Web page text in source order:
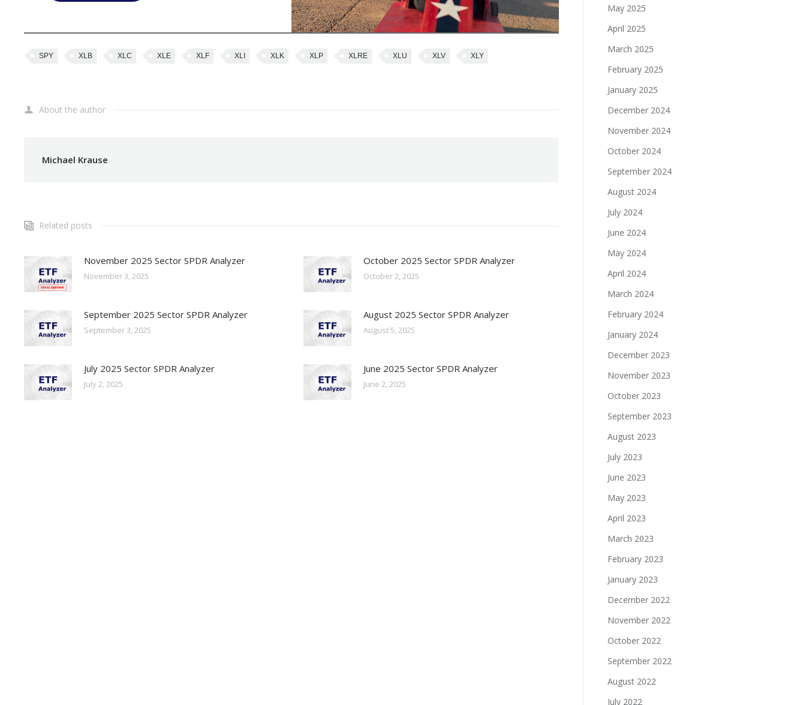
SPY XLB XLC XLE XLF XLI XLK XLP XLRE XLU XLV XLY
About the author
Michael Krause
Related posts
November 2025 Sector SPDR Analyzer
November 3, 2025
October 2025 Sector SPDR Analyzer
October 2, 2025
September 2025 Sector SPDR Analyzer
September 3, 2025
August 2025 Sector SPDR Analyzer
August 5, 2025
July 2025 Sector SPDR Analyzer
July 2, 2025
June 2025 Sector SPDR Analyzer
June 2, 2025
May 2025
April 2025
March 2025
February 2025
January 2025
December 2024
November 2024
October 2024
September 2024
August 2024
July 2024
June 2024
May 2024
April 2024
March 2024
February 2024
January 2024
December 2023
November 2023
October 2023
September 2023
August 2023
July 2023
June 2023
May 2023
April 2023
March 2023
February 2023
January 2023
December 2022
November 2022
October 2022
September 2022
August 2022
July 2022